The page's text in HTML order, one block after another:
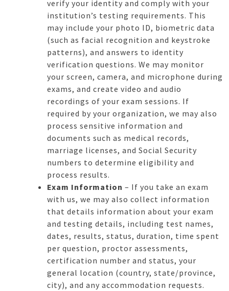
verify your identity and comply with your
institution’s testing requirements. This
may include your photo ID, biometric data
(such as facial recognition and keystroke
patterns), and answers to identity
verification questions. We may monitor
your screen, camera, and microphone during
exams, and create video and audio
recordings of your exam sessions. If
required by your organization, we may also
process sensitive information and
documents such as medical records,
marriage licenses, and Social Security
numbers to determine eligibility and
process results.
Exam Information – If you take an exam
with us, we may also collect information
that details information about your exam
and testing details, including test names,
dates, results, status, duration, time spent
per question, proctor assessments,
certification number and status, your
general location (country, state/province,
city), and any accommodation requests.